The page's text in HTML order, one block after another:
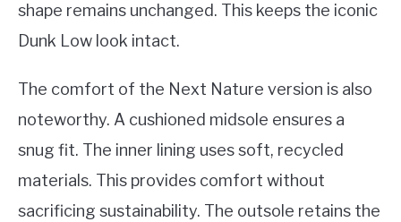
shape remains unchanged. This keeps the iconic
Dunk Low look intact.
The comfort of the Next Nature version is also
noteworthy. A cushioned midsole ensures a
snug fit. The inner lining uses soft, recycled
materials. This provides comfort without
sacrificing sustainability. The outsole retains the